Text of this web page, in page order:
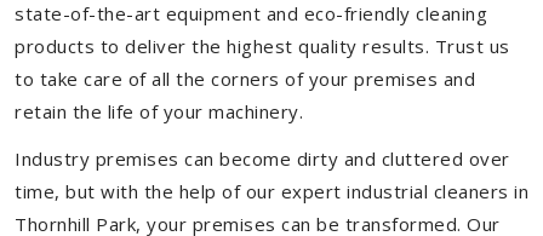
state-of-the-art equipment and eco-friendly cleaning
products to deliver the highest quality results. Trust us
to take care of all the corners of your premises and
retain the life of your machinery.
Industry premises can become dirty and cluttered over
time, but with the help of our expert industrial cleaners in
Thornhill Park, your premises can be transformed. Our